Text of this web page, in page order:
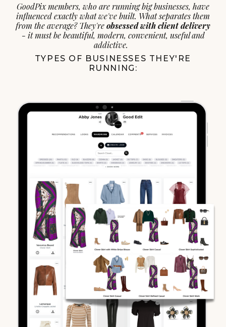
GoodPix members, who are running big businesses, have
influenced exactly what we've built. What separates them
from the average? They'reobsessed with client delivery
- it must be beautiful, modern, convenient, useful and
addictive.
TYPES OF BUSINESSES THEY'RE
RUNNING: